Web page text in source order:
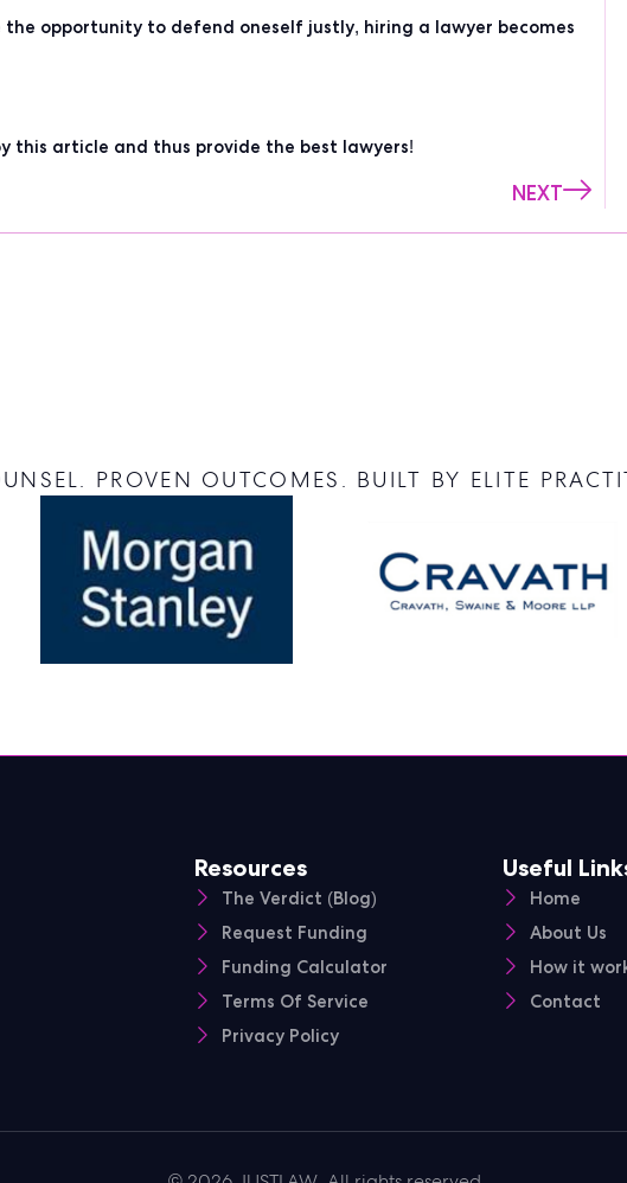
opportunity to defend oneself justly, hiring a lawyer becomes
this article and thus provide the best lawyers!
NEXT
PROVEN OUTCOMES. BUILT BY ELITE
Resources
The Verdict (Blog)
Request Funding
Funding Calculator
Terms Of Service
Privacy Policy
Useful
Home
About Us
How it
Contact